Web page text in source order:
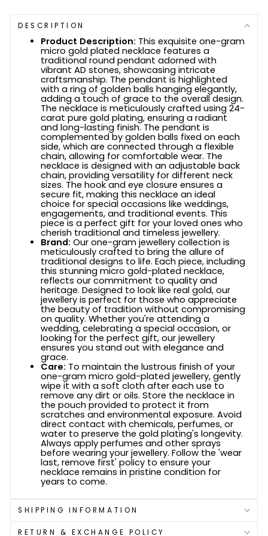
DESCRIPTION
Product Description: This exquisite one-gram
micro gold plated necklace features a
traditional round pendant adorned with
vibrant AD stones, showcasing intricate
craftsmanship. The pendant is highlighted
with a ring of golden balls hanging elegantly,
adding a touch of grace to the overall design.
The necklace is meticulously crafted using 24-
carat pure gold plating, ensuring a radiant
and long-lasting finish. The pendant is
complemented by golden balls fixed on each
side, which are connected through a flexible
chain, allowing for comfortable wear. The
necklace is designed with an adjustable back
chain, providing versatility for different neck
sizes. The hook and eye closure ensures a
secure fit, making this necklace an ideal
choice for special occasions like weddings,
engagements, and traditional events. This
piece is a perfect gift for your loved ones who
cherish traditional and timeless jewellery.
Brand: Our one-gram jewellery collection is
meticulously crafted to bring the allure of
traditional designs to life. Each piece, including
this stunning micro gold-plated necklace,
reflects our commitment to quality and
heritage. Designed to look like real gold, our
jewellery is perfect for those who appreciate
the beauty of tradition without compromising
on quality. Whether you're attending a
wedding, celebrating a special occasion, or
looking for the perfect gift, our jewellery
ensures you stand out with elegance and
grace.
Care: To maintain the lustrous finish of your
one-gram micro gold-plated jewellery, gently
wipe it with a soft cloth after each use to
remove any dirt or oils. Store the necklace in
the pouch provided to protect it from
scratches and environmental exposure. Avoid
direct contact with chemicals, perfumes, or
water to preserve the gold plating's longevity.
Always apply perfumes and other sprays
before wearing your jewellery. Follow the 'wear
last, remove first' policy to ensure your
necklace remains in pristine condition for
years to come.
SHIPPING INFORMATION
RETURN & EXCHANGE POLICY